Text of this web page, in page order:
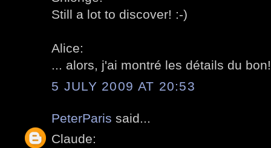
Still a lot to discover! :-)
Alice:
... alors, j'ai montré les détails du
5 JULY 2009 AT 20:53
PeterParis said...
Claude: